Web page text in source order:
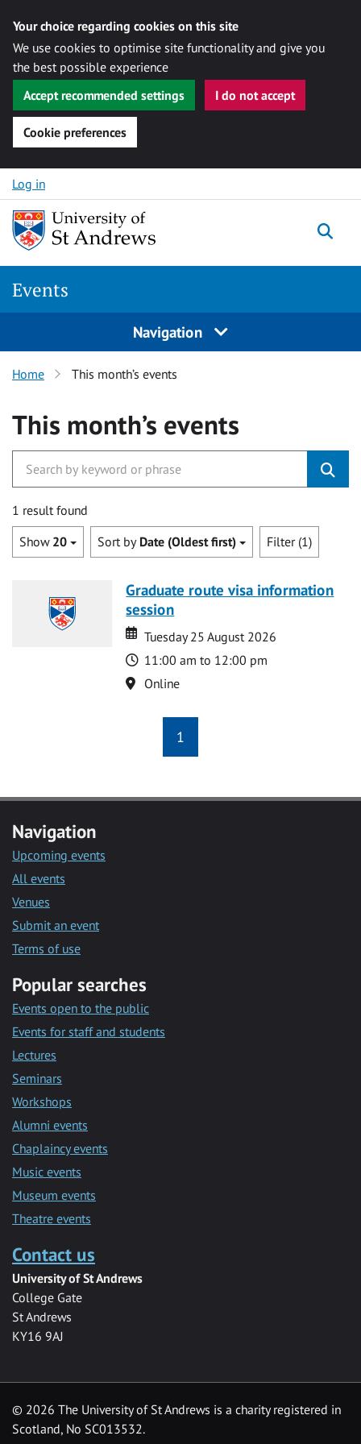
Your choice regarding cookies on this site
We use cookies to optimise site functionality and give you
the best possible experience
Accept recommended settings
I do not accept
Cookie preferences
Skip to content
Log in
Events
Navigation
Home This month’s events
This month’s events
1 result found
Show 20 Sort by Date (Oldest first) Filter (1)
Graduate route visa information
session
Date
Date
Tuesday 25 August 2026
Time
11:00 am to 12:00 pm
Location
Online
1
Navigation
Upcoming events
All events
Venues
Submit an event
Terms of use
Popular searches
Events open to the public
Events for staff and students
Lectures
Seminars
Workshops
Alumni events
Chaplaincy events
Music events
Museum events
Theatre events
Contact us
University of St Andrews
College Gate
St Andrews
KY16 9AJ
© 2026 The University of St Andrews is a charity registered in
Scotland, No SC013532.